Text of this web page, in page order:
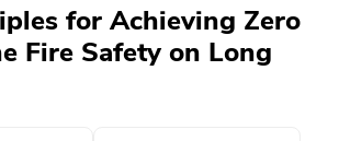
for Achieving Zero
Fire Safety on Long